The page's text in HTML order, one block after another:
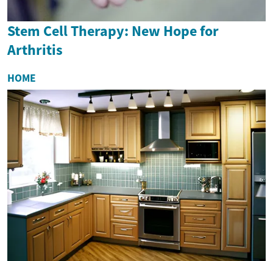
Stem Cell Therapy: New Hope for
Arthritis
HOME